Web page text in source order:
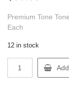
Premium Tone
Each
12 in stock
Tone